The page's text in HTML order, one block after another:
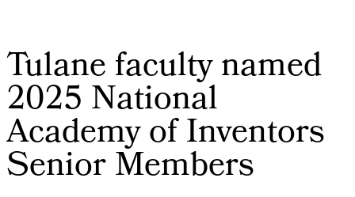
Tulane faculty named
2025 National
Academy of Inventors
Senior Members